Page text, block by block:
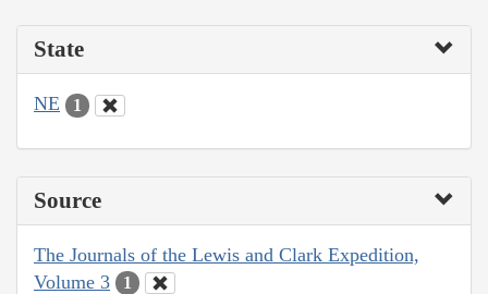
State
NE 1
Source
The Journals of the Lewis and Clark Expedition,
Volume 3
1